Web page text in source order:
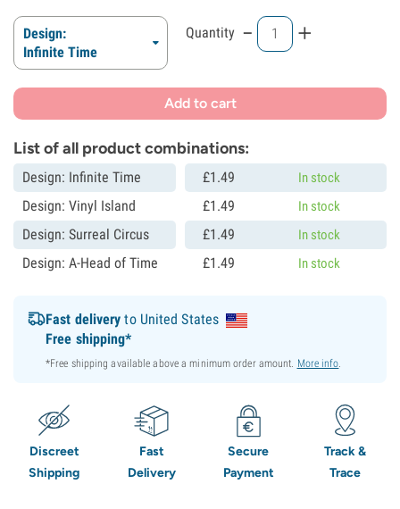
Design:
Infinite Time
Quantity - +
Add to cart
List of all product combinations:
Design: Infinite Time £1.49 In stock
Design: Vinyl Island £1.49 In stock
Design: Surreal Circus £1.49 In stock
Design: A-Head of Time £1.49 In stock
Fast delivery to United States
Free shipping*
*Free shipping available above a minimum order amount. More info.
Discreet
Shipping
Fast
Delivery
Secure
Payment
Track &
Trace